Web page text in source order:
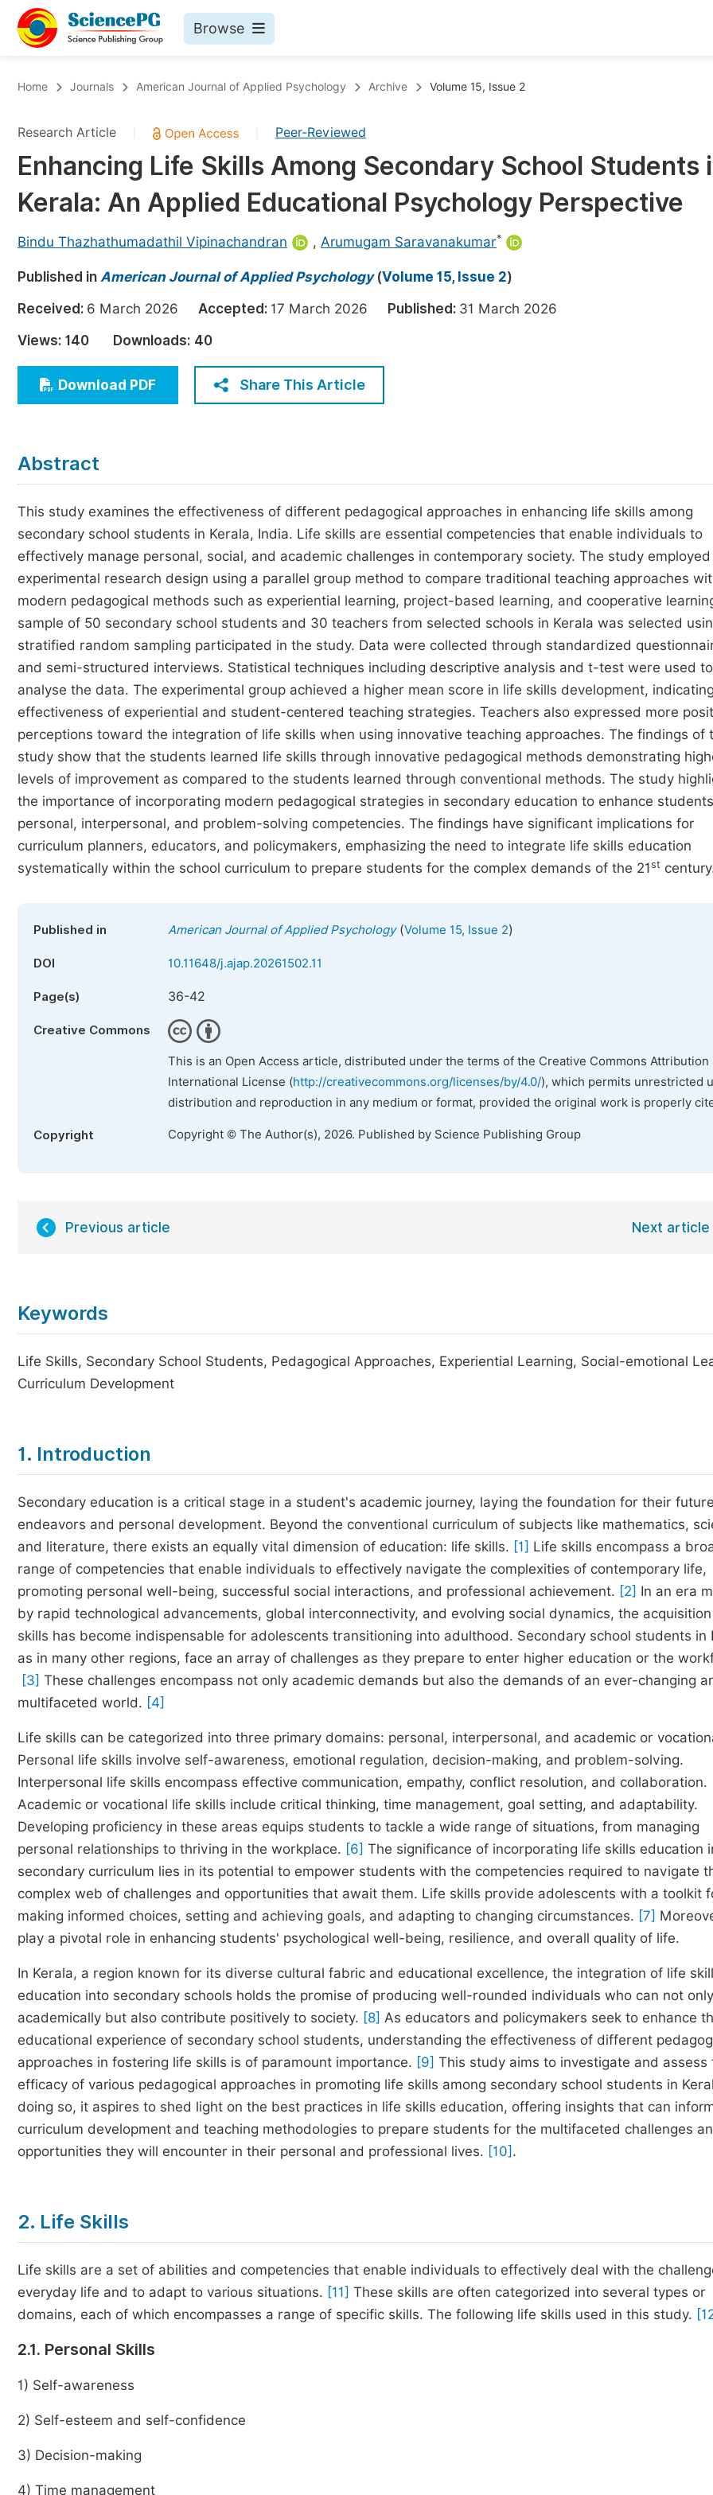
Browse
Chemistry
Medicine & Health
Materials Science
Electrical & Computer Science
Earth, Energy & Environment
Architecture & Civil Engineering
Education
Economics & Management
Humanities & Social Sciences
Upcoming Conference Abstract Books
Published Conference Abstract Books
Publish Your Books
Published Books
Proceedings
Five Types of Conference Publications
Home Journals American Journal of Applied Psychology Archive Volume 15, Issue 2
Research Article Peer-Reviewed
Enhancing Life Skills Among Secondary School Students
Kerala: An Applied Educational Psychology Perspective
Bindu Thazhathumadathil Vipinachandran , Arumugam Saravanakumar*
Published in American Journal of Applied Psychology(Volume 15, Issue 2)
Received: 6 March 2026 Accepted: 17 March 2026 Published: 31 March 2026
Views: 140 Downloads: 40
Download PDF Share This Article
Abstract
This study examines the effectiveness of different pedagogical approaches in enhancing life skills among
secondary school students in Kerala, India. Life skills are essential competencies that enable individuals to
effectively manage personal, social, and academic challenges in contemporary society. The study employed
experimental research design using a parallel group method to compare traditional teaching approaches
modern pedagogical methods such as experiential learning, project-based learning, and cooperative
sample of 50 secondary school students and 30 teachers from selected schools in Kerala was selected
stratified random sampling participated in the study. Data were collected through standardized
and semi-structured interviews. Statistical techniques including descriptive analysis and t-test were used to
analyse the data. The experimental group achieved a higher mean score in life skills development,
effectiveness of experiential and student-centered teaching strategies. Teachers also expressed more
perceptions toward the integration of life skills when using innovative teaching approaches. The findings of
study show that the students learned life skills through innovative pedagogical methods demonstrating
levels of improvement as compared to the students learned through conventional methods. The study
the importance of incorporating modern pedagogical strategies in secondary education to enhance
personal, interpersonal, and problem-solving competencies. The findings have significant implications for
curriculum planners, educators, and policymakers, emphasizing the need to integrate life skills education
systematically within the school curriculum to prepare students for the complex demands of the 21st
Published in American Journal of Applied Psychology(Volume 15, Issue 2)
DOI 10.11648/j.ajap.20261502.11
Page(s) 36-42
Creative Commons
This is an Open Access article, distributed under the terms of the Creative Commons Attribution
International License (http://creativecommons.org/licenses/by/4.0/), which permits unrestricted
distribution and reproduction in any medium or format, provided the original work is properly
Copyright Copyright © The Author(s), 2026. Published by Science Publishing Group
Previous article Next article
Keywords
Life Skills, Secondary School Students, Pedagogical Approaches, Experiential Learning, Social-emotional
Curriculum Development
1. Introduction
Secondary education is a critical stage in a student's academic journey, laying the foundation for their future
endeavors and personal development. Beyond the conventional curriculum of subjects like mathematics,
and literature, there exists an equally vital dimension of education: life skills. [1] Life skills encompass a
range of competencies that enable individuals to effectively navigate the complexities of contemporary life,
promoting personal well-being, successful social interactions, and professional achievement. [2] In an era
by rapid technological advancements, global interconnectivity, and evolving social dynamics, the
skills has become indispensable for adolescents transitioning into adulthood. Secondary school students in
as in many other regions, face an array of challenges as they prepare to enter higher education or the
[3] These challenges encompass not only academic demands but also the demands of an ever-changing
multifaceted world. [4]
Life skills can be categorized into three primary domains: personal, interpersonal, and academic or
Personal life skills involve self-awareness, emotional regulation, decision-making, and problem-solving.
Interpersonal life skills encompass effective communication, empathy, conflict resolution, and collaboration.
Academic or vocational life skills include critical thinking, time management, goal setting, and adaptability.
Developing proficiency in these areas equips students to tackle a wide range of situations, from managing
personal relationships to thriving in the workplace. [6] The significance of incorporating life skills education
secondary curriculum lies in its potential to empower students with the competencies required to navigate
complex web of challenges and opportunities that await them. Life skills provide adolescents with a toolkit
making informed choices, setting and achieving goals, and adapting to changing circumstances. [7]
play a pivotal role in enhancing students' psychological well-being, resilience, and overall quality of life.
In Kerala, a region known for its diverse cultural fabric and educational excellence, the integration of life
education into secondary schools holds the promise of producing well-rounded individuals who can not
academically but also contribute positively to society. [8] As educators and policymakers seek to enhance
educational experience of secondary school students, understanding the effectiveness of different
approaches in fostering life skills is of paramount importance. [9] This study aims to investigate and assess
efficacy of various pedagogical approaches in promoting life skills among secondary school students in
doing so, it aspires to shed light on the best practices in life skills education, offering insights that can
curriculum development and teaching methodologies to prepare students for the multifaceted challenges
opportunities they will encounter in their personal and professional lives. [10] .
2. Life Skills
Life skills are a set of abilities and competencies that enable individuals to effectively deal with the
everyday life and to adapt to various situations. [11] These skills are often categorized into several types or
domains, each of which encompasses a range of specific skills. The following life skills used in this study.
2.1. Personal Skills
1) Self-awareness
2) Self-esteem and self-confidence
3) Decision-making
4) Time management